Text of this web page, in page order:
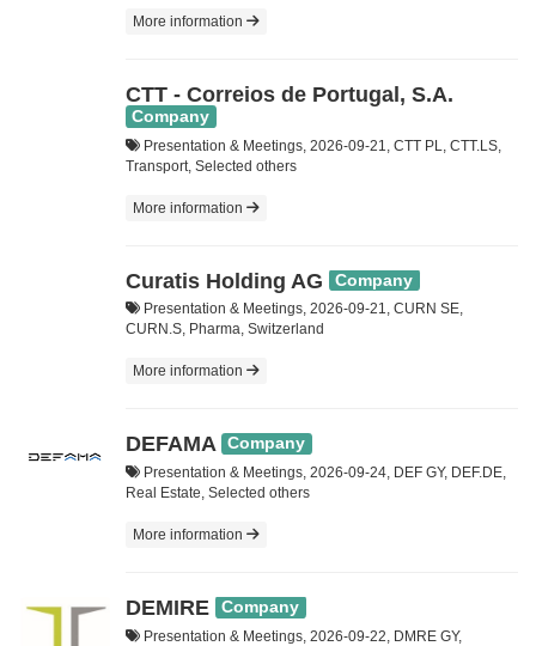
More information
CTT - Correios de Portugal, S.A.
Company
Presentation & Meetings, 2026-09-21, CTT PL, CTT.LS,
Transport, Selected others
More information
Curatis Holding AG Company
Presentation & Meetings, 2026-09-21, CURN SE,
CURN.S, Pharma, Switzerland
More information
DEFAMA Company
Presentation & Meetings, 2026-09-24, DEF GY, DEF.DE,
Real Estate, Selected others
More information
DEMIRE Company
Presentation & Meetings, 2026-09-22, DMRE GY,